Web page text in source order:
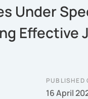
Under
Effective
PUBLISHED
16 April